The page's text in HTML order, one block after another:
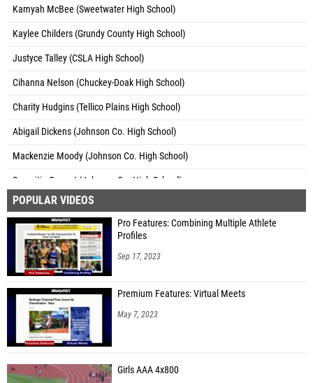
Kamyah McBee (Sweetwater High School)
Kaylee Childers (Grundy County High School)
Justyce Talley (CSLA High School)
Cihanna Nelson (Chuckey-Doak High School)
Charity Hudgins (Tellico Plains High School)
Abigail Dickens (Johnson Co. High School)
Mackenzie Moody (Johnson Co. High School)
Sarenitie Cannet (Johnson Co. High School)
Keily Carver (Happy Valley High School)
Peyton Grabowski (Sweetwater High School)
Charlotte Williams (University School of Johnson City)
Lillian Green (Sequatchie Co. High School)
Sydney Martin (McMinn Central High School)
Rhyanna Smith (Chattanooga Charter School of Excellence High School)
A’Niyah Fields (Tyner Academy)
POPULAR VIDEOS
Pro Features: Combining Multiple Athlete
Profiles
Sep 17, 2023
Premium Features: Virtual Meets
May 7, 2023
Girls AAA 4x800